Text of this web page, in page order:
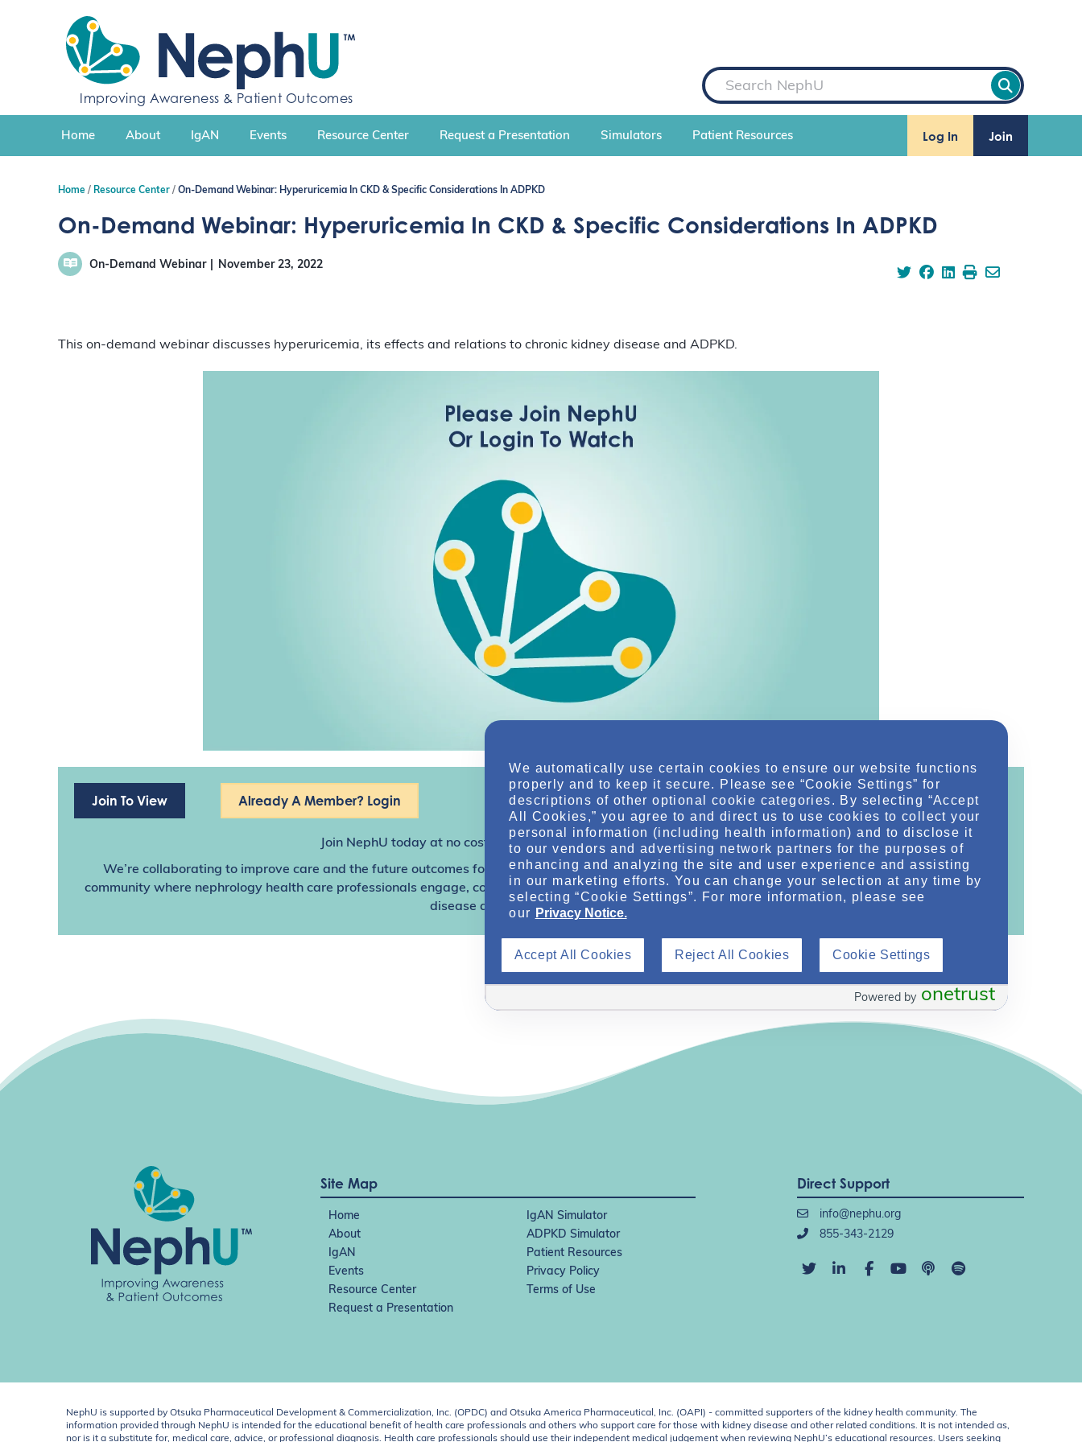
c
n
Improving Awareness & Patient Outcomes
S
e
a
r
h
Home About IgAN Events Resource Center Request a Presentation Simulators Patient Resources Log In Join
Home Resource Center On-Demand Webinar: Hyperuricemia In CKD & Specific Considerations In ADPKD
On-Demand Webinar: Hyperuricemia In CKD & Specific Considerations In ADPKD
On-Demand Webinar November 23, 2022
This on-demand webinar discusses hyperuricemia, its effects and relations to chronic kidney disease and ADPKD.
Join To View Already A Member? Login
Join NephU today at no cost for access to this and other premium content!
We’re collaborating to improve care and the future outcomes for individuals with kidney disease and other related conditions. NephU is a growing
community where nephrology health care professionals engage, collaborate, and utilize resources to help improve future outcomes for those with kidney
disease and other related conditions.
Site Map
Home
IgAN Simulator
About
ADPKD Simulator
IgAN
Patient Resources
Events
Privacy Policy
Resource Center
Terms of Use
Request a Presentation
Direct Support
info@nephu.org
855-343-2129
NephU is supported by Otsuka Pharmaceutical Development & Commercialization, Inc. (OPDC) and Otsuka America Pharmaceutical, Inc. (OAPI) - committed supporters of the kidney health community. The
information provided through NephU is intended for the educational benefit of health care professionals and others who support care for those with kidney disease and other related conditions. It is not intended as,
nor is it a substitute for, medical care, advice, or professional diagnosis. Health care professionals should use their independent medical judgement when reviewing NephU’s educational resources. Users seeking
We automatically use certain cookies to ensure our website functions
properly and to keep it secure. Please see “Cookie Settings” for
descriptions of other optional cookie categories. By selecting “Accept
All Cookies,” you agree to and direct us to use cookies to collect your
personal information (including health information) and to disclose it
to our vendors and advertising network partners for the purposes of
enhancing and analyzing the site and user experience and assisting
in our marketing efforts. You can change your selection at any time by
selecting “Cookie Settings”. For more information, please see
our Privacy Notice.
Reject All Cookies
Accept All Cookies Cookie Settings
onetrust
Powered by